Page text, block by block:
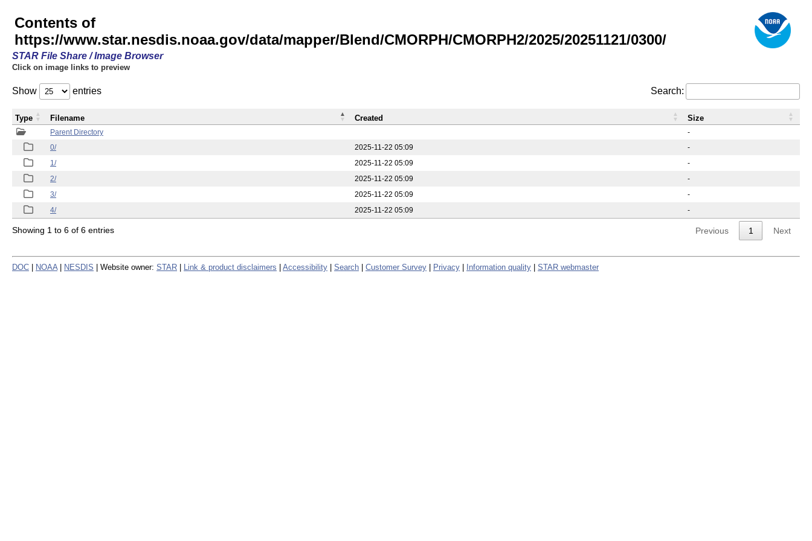
Contents of
https://www.star.nesdis.noaa.gov/data/mapper/Blend/CMORPH/CMORPH2/2025/20251121/0300/
STAR File Share / Image Browser
Click on image links to preview
Show entries Search:
Parent Directory
-
0/
2025-11-22 05:09
-
1/
2025-11-22 05:09
-
2/
2025-11-22 05:09
-
3/
2025-11-22 05:09
-
4/
2025-11-22 05:09 -
Type Filename Created Size
Showing 1 to 6 of 6 entries Previous 1 Next
DOC NOAA NESDIS | Website owner: STAR Link & product disclaimers Accessibility Search Customer Survey Privacy Information quality STAR webmaster